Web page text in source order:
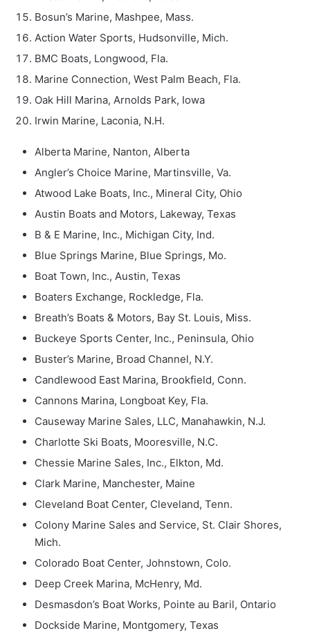
Bosun’s Marine, Mashpee, Mass.
Action Water Sports, Hudsonville, Mich.
BMC Boats, Longwood, Fla.
Marine Connection, West Palm Beach, Fla.
Oak Hill Marina, Arnolds Park, Iowa
Irwin Marine, Laconia, N.H.
Alberta Marine, Nanton, Alberta
Angler’s Choice Marine, Martinsville, Va.
Atwood Lake Boats, Inc., Mineral City, Ohio
Austin Boats and Motors, Lakeway, Texas
B & E Marine, Inc., Michigan City, Ind.
Blue Springs Marine, Blue Springs, Mo.
Boat Town, Inc., Austin, Texas
Boaters Exchange, Rockledge, Fla.
Breath’s Boats & Motors, Bay St. Louis, Miss.
Buckeye Sports Center, Inc., Peninsula, Ohio
Buster’s Marine, Broad Channel, N.Y.
Candlewood East Marina, Brookfield, Conn.
Cannons Marina, Longboat Key, Fla.
Causeway Marine Sales, LLC, Manahawkin, N.J.
Charlotte Ski Boats, Mooresville, N.C.
Chessie Marine Sales, Inc., Elkton, Md.
Clark Marine, Manchester, Maine
Cleveland Boat Center, Cleveland, Tenn.
Colony Marine Sales and Service, St. Clair Shores,
Mich.
Colorado Boat Center, Johnstown, Colo.
Deep Creek Marina, McHenry, Md.
Desmasdon’s Boat Works, Pointe au Baril, Ontario
Dockside Marine, Montgomery, Texas